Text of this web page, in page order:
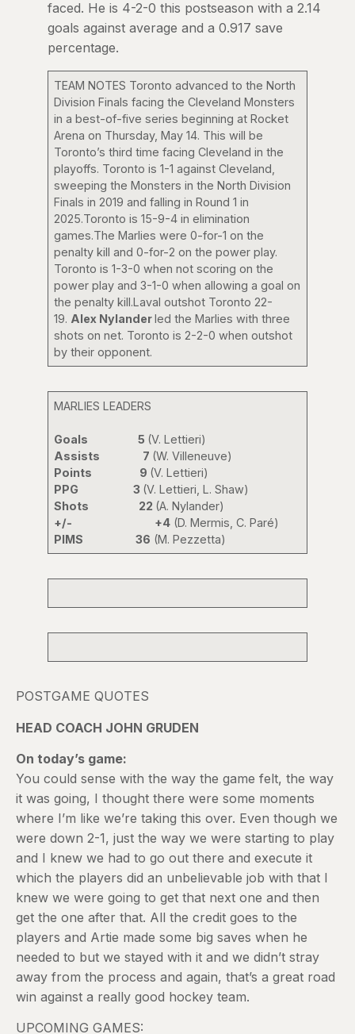
faced. He is 4-2-0 this postseason with a 2.14
goals against average and a 0.917 save
percentage.
TEAM NOTES Toronto advanced to the North
Division Finals facing the Cleveland Monsters
in a best-of-five series beginning at Rocket
Arena on Thursday, May 14. This will be
Toronto’s third time facing Cleveland in the
playoffs. Toronto is 1-1 against Cleveland,
sweeping the Monsters in the North Division
Finals in 2019 and falling in Round 1 in
2025.Toronto is 15-9-4 in elimination
games.The Marlies were 0-for-1 on the
penalty kill and 0-for-2 on the power play.
Toronto is 1-3-0 when not scoring on the
power play and 3-1-0 when allowing a goal on
the penalty kill.Laval outshot Toronto 22-
19. Alex Nylanderled the Marlies with three
shots on net. Toronto is 2-2-0 when outshot
by their opponent.
MARLIES LEADERS
Goals 5 (V. Lettieri)
Assists 7 (W. Villeneuve)
Points 9 (V. Lettieri)
PPG 3 (V. Lettieri, L. Shaw)
Shots 22 (A. Nylander)
+/-
+4 (D. Mermis, C. Paré)
PIMS 36 (M. Pezzetta)
POSTGAME QUOTES
HEAD COACH JOHN GRUDEN
On today’s game:
You could sense with the way the game felt, the way
it was going, I thought there were some moments
where I’m like we’re taking this over. Even though we
were down 2-1, just the way we were starting to play
and I knew we had to go out there and execute it
which the players did an unbelievable job with that I
knew we were going to get that next one and then
get the one after that. All the credit goes to the
players and Artie made some big saves when he
needed to but we stayed with it and we didn’t stray
away from the process and again, that’s a great road
win against a really good hockey team.
UPCOMING GAMES: